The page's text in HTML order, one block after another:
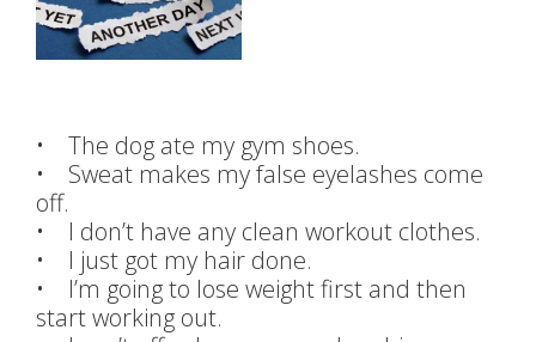
• The dog ate my gym shoes.
• Sweat makes my false eyelashes come
off.
• I don’t have any clean workout clothes.
• I just got my hair done.
• I’m going to lose weight first and then
start working out.